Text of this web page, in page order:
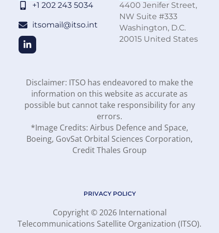
+1 202 243 5034
itsomail@itso.int
4400 Jenifer Street,
NW Suite #333
Washington, D.C.
20015 United States
Disclaimer: ITSO has endeavored to make the
information on this website as accurate as
possible but cannot take responsibility for any
errors.
*Image Credits: Airbus Defence and Space,
Boeing, GovSat Orbital Sciences Corporation,
Credit Thales Group
Copyright © 2026 International
Telecommunications Satellite Organization (ITSO).
PRIVACY POLICY